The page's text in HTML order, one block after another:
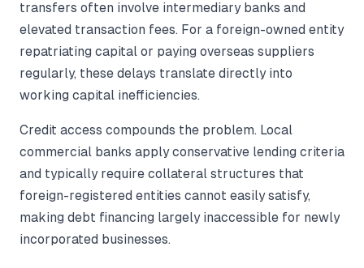
transfers often involve intermediary banks and
elevated transaction fees. For a foreign-owned entity
repatriating capital or paying overseas suppliers
regularly, these delays translate directly into
working capital inefficiencies.
Credit access compounds the problem. Local
commercial banks apply conservative lending criteria
and typically require collateral structures that
foreign-registered entities cannot easily satisfy,
making debt financing largely inaccessible for newly
incorporated businesses.